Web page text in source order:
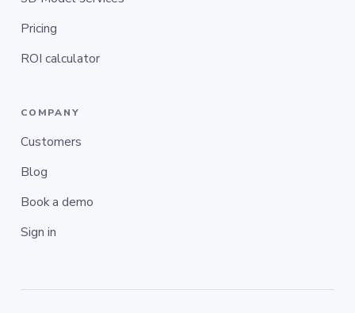
Pricing
ROI calculator
COMPANY
Customers
Blog
Book a demo
Sign in